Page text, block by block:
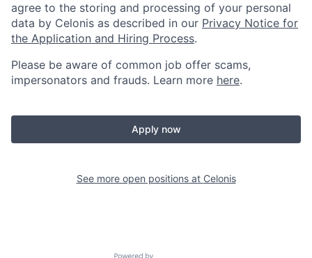
agree to the storing and processing of your personal
data by Celonis as described in our Privacy Notice for
the Application and Hiring Process.
Please be aware of common job offer scams,
impersonators and frauds. Learn more here.
Apply now
See more open positions at Celonis